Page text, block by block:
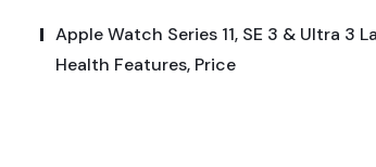
Apple Watch Series 11, SE 3 & Ultra 3
Health Features, Price